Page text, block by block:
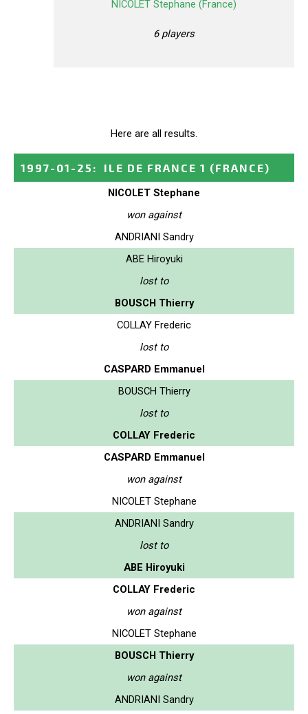
NICOLET Stephane (France)
6 players
Here are all results.
1997-01-25 : ILE DE FRANCE 1 (FRANCE)
NICOLET Stephane
won against
ANDRIANI Sandry
ABE Hiroyuki
lost to
BOUSCH Thierry
COLLAY Frederic
lost to
CASPARD Emmanuel
BOUSCH Thierry
lost to
COLLAY Frederic
CASPARD Emmanuel
won against
NICOLET Stephane
ANDRIANI Sandry
lost to
ABE Hiroyuki
COLLAY Frederic
won against
NICOLET Stephane
BOUSCH Thierry
won against
ANDRIANI Sandry